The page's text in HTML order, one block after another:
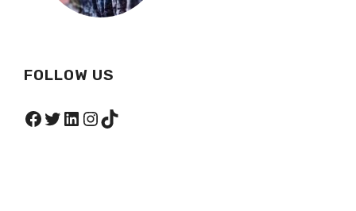
FOLLOW US
Facebook
Twitter
LinkedIn
Instagram
TikTok